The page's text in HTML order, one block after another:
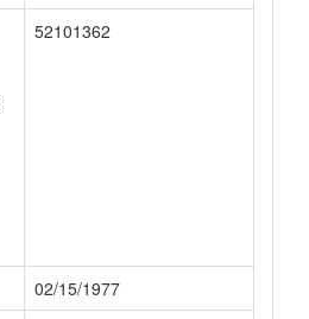
52101362
02/15/1977